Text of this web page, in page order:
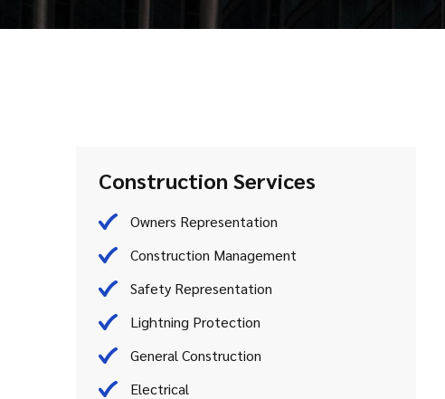
Construction Services
Owners Representation
Construction Management
Safety Representation
Lightning Protection
General Construction
Electrical